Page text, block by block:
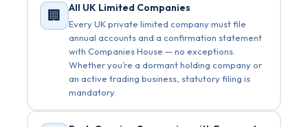
🏢 All UK Limited Companies
Every UK private limited company must file
annual accounts and a confirmation statement
with Companies House — no exceptions.
Whether you’re a dormant holding company or
an active trading business, statutory filing is
mandatory.